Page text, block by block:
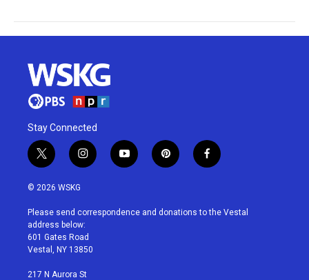
Stay Connected
t
w
i
t
e
r
i
n
a
g
r
a
y
o
u
p
i
e
f
a
b
© 2026 WSKG
Please send correspondence and donations to the Vestal
address below:
601 Gates Road
Vestal, NY 13850
217 N Aurora St